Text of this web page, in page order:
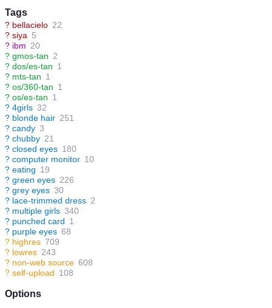
Tags
? bellacielo 22
? siya 5
? ibm 20
? gmos-tan 2
? dos/es-tan 1
? mts-tan 1
? os/360-tan 1
? os/es-tan 1
? 4girls 32
? blonde hair 251
? candy 3
? chubby 21
? closed eyes 180
? computer monitor 10
? eating 19
? green eyes 226
? grey eyes 30
? lace-trimmed dress 2
? multiple girls 340
? punched card 1
? purple eyes 68
? highres 709
? lowres 243
? non-web source 608
? self-upload 108
Options